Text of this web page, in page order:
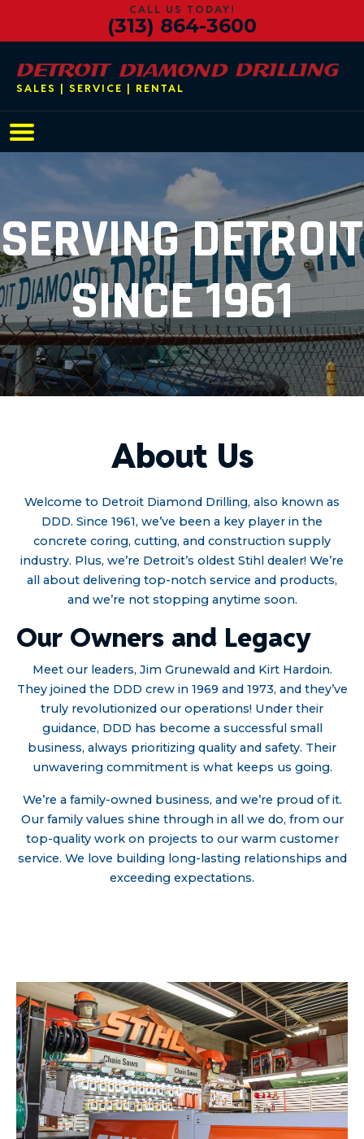
SALES | SERVICE | RENTAL
CALL US TODAY!
(313) 864-3600
Main Navigation
SERVING DETROIT
SINCE 1961
About Us
Welcome to Detroit Diamond Drilling, also known as
DDD. Since 1961, we’ve been a key player in the
concrete coring, cutting, and construction supply
industry. Plus, we’re Detroit’s oldest Stihl dealer! We’re
all about delivering top-notch service and products,
and we’re not stopping anytime soon.
Our Owners and Legacy
Meet our leaders, Jim Grunewald and Kirt Hardoin.
They joined the DDD crew in 1969 and 1973, and they’ve
truly revolutionized our operations! Under their
guidance, DDD has become a successful small
business, always prioritizing quality and safety. Their
unwavering commitment is what keeps us going.
We’re a family-owned business, and we’re proud of it.
Our family values shine through in all we do, from our
top-quality work on projects to our warm customer
service. We love building long-lasting relationships and
exceeding expectations.